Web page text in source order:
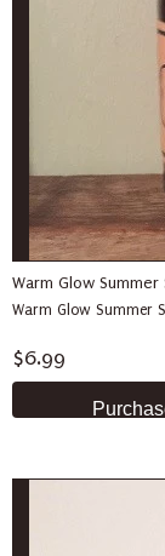
Warm Glow
Warm Glow Summer
$6.99